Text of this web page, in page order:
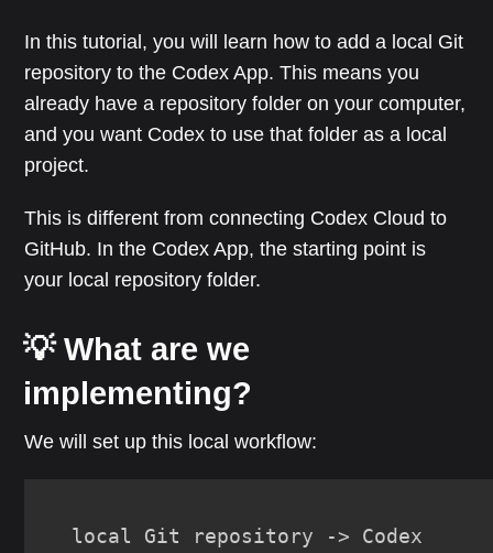
In this tutorial, you will learn how to add a local Git
repository to the Codex App. This means you
already have a repository folder on your computer,
and you want Codex to use that folder as a local
project.
This is different from connecting Codex Cloud to
GitHub. In the Codex App, the starting point is
your local repository folder.
💡 What are we
implementing?
We will set up this local workflow:
local Git repository -> Codex